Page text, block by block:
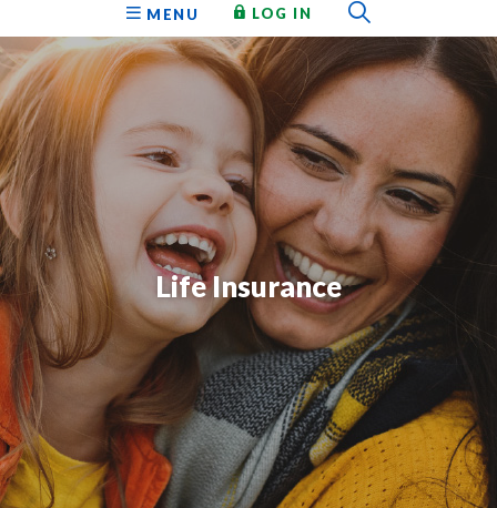
to
footer
to
view
.pdf
files.
OPEN
MENU LOG IN TO ONLINE BANKING
Life Insurance